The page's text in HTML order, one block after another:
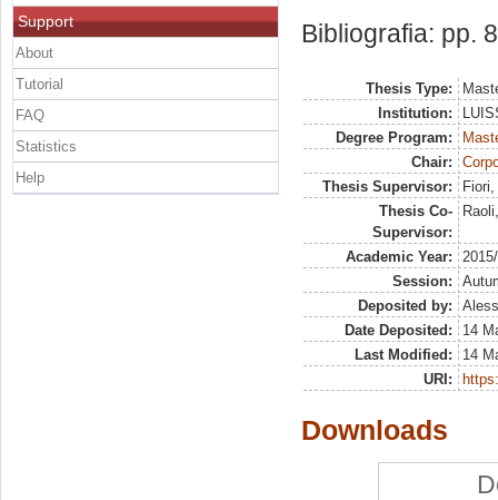
Bibliografia: pp.
Thesis Type:
Institution:
Degree Program:
Chair:
Thesis Supervisor:
Thesis Co-
Supervisor:
Academic Year:
Session:
Deposited by:
Date Deposited:
14
Last Modified:
14
URI:
Downloads
Support
About
Tutorial
FAQ
Statistics
Help